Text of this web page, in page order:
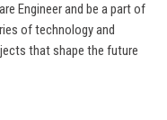
Engineer and be a part of
of technology and
that shape the future